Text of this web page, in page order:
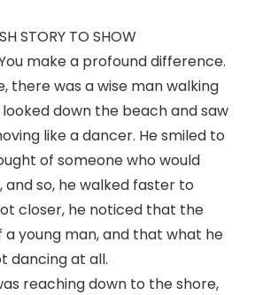
STORY TO SHOW
You make a profound difference.
there was a wise man walking
down the beach and saw
like a dancer. He smiled to
of someone who would
so, he walked faster to
closer, he noticed that the
young man, and that what he
dancing at all.
reaching down to the shore,